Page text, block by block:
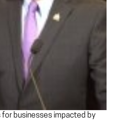
for businesses impacted by